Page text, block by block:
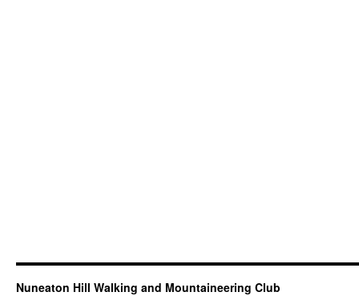
Nuneaton Hill Walking and Mountaineering Club